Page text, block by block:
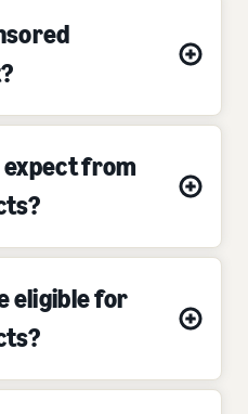
expect from
eligible for